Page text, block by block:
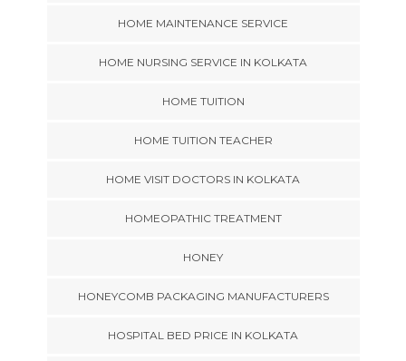
HOME MAINTENANCE SERVICE
HOME NURSING SERVICE IN KOLKATA
HOME TUITION
HOME TUITION TEACHER
HOME VISIT DOCTORS IN KOLKATA
HOMEOPATHIC TREATMENT
HONEY
HONEYCOMB PACKAGING MANUFACTURERS
HOSPITAL BED PRICE IN KOLKATA